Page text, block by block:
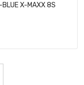
X-MAXX 8S